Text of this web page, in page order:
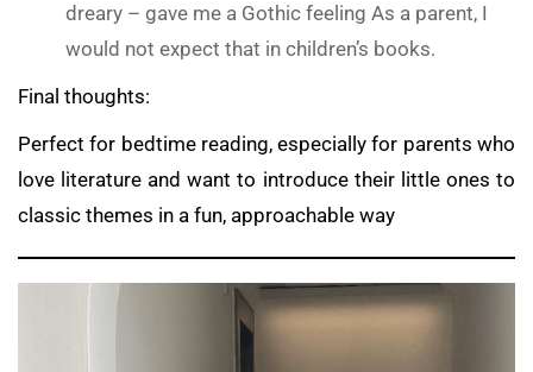
dreary – gave me a Gothic feeling As a parent, I
would not expect that in children’s books.
Final thoughts:
Perfect for bedtime reading, especially for parents who
love literature and want to introduce their little ones to
classic themes in a fun, approachable way